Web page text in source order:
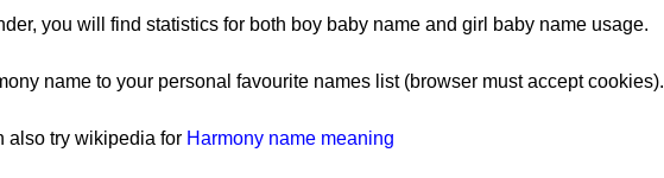
you will find statistics for both boy baby name and girl baby name usage.
name to your personal favourite names list (browser must accept cookies).
also try wikipedia for Harmony name meaning